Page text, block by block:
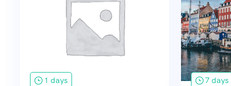
1 days 7 days